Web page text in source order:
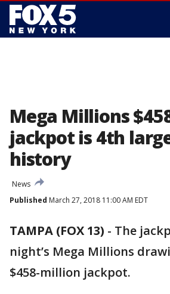
Mega Millions
jackpot is 4th
history
News
Published March 27, 2018 11:00 AM EDT
TAMPA (FOX 13) - The
night’s Mega Millions
$458-million jackpot.